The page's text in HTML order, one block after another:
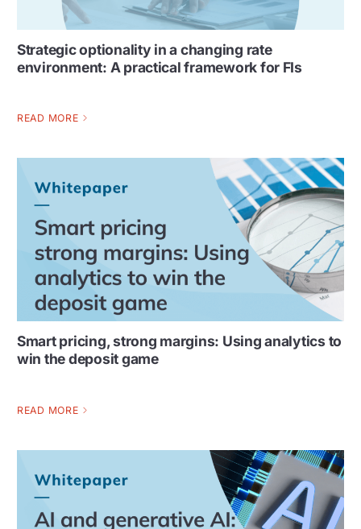
Strategic optionality in a changing rate
environment: A practical framework for FIs
READ MORE
Smart pricing, strong margins: Using analytics to
win the deposit game
READ MORE